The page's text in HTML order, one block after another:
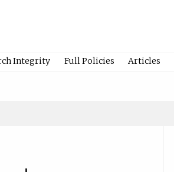
Integrity Full Policies Articles